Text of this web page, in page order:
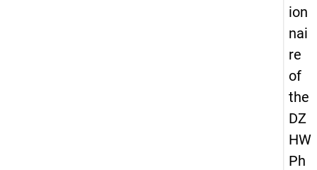
ion
nai
re
of
the
DZ
HW
Ph